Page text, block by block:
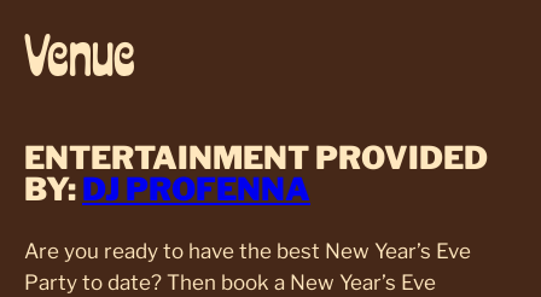
Venue
ENTERTAINMENT PROVIDED
BY:DJ PROFENNA
Are you ready to have the best New Year’s Eve
Party to date? Then book a New Year’s Eve